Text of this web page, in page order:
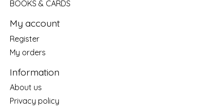
BOOKS & CARDS
My account
Register
My orders
Information
About us
Privacy policy